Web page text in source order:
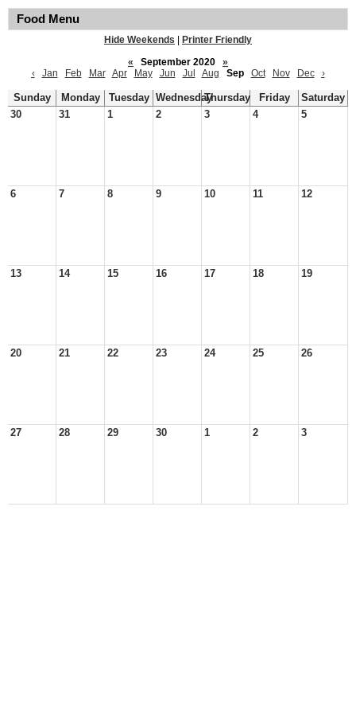
Food Menu
Hide Weekends
Printer Friendly
«
September 2020
»
‹
Jan Feb Mar Apr May Jun Jul Aug Sep Oct Nov Dec ›
Sunday Monday Tuesday WednesdayThursday Friday
Saturday
30
31 1 2 3 4 5
6 7 8 9 10 11 12
13 14 15 16 17 18 19
20 21 22 23 24 25 26
27 28 29 30 1 2 3